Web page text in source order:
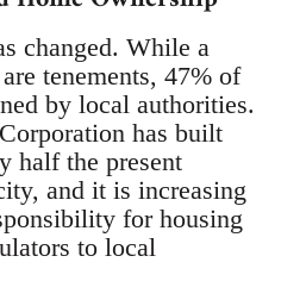
changed. While a
tenements, 47% of
by local authorities.
has built
half the present
and it is increasing
for housing
to local